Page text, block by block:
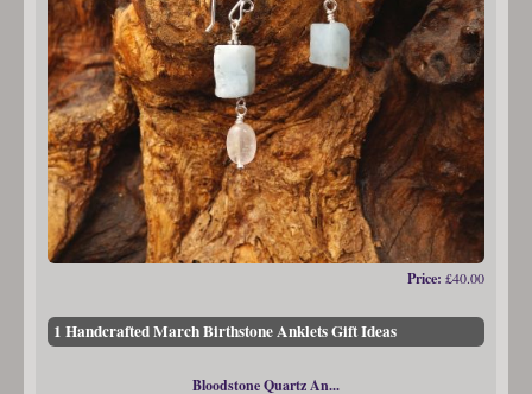
Price: £40.00
1 Handcrafted March Birthstone Anklets Gift Ideas
Bloodstone Quartz An...